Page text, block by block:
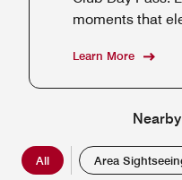
moments that
Learn More
All Area